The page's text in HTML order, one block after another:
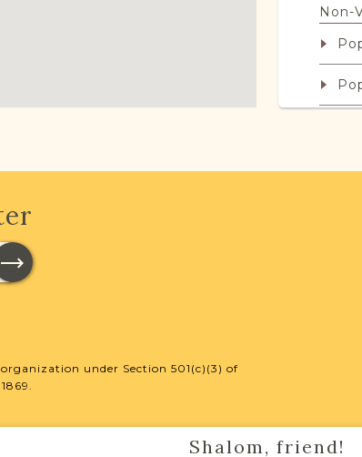
Non-
under Section 501(c)(3) of
Shalom, friend!